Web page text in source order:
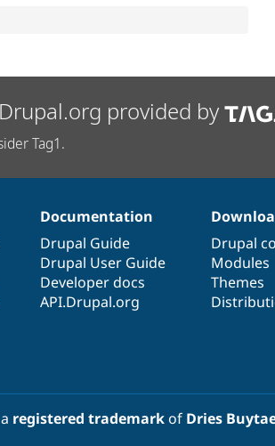
provided by
Tag1.
Documentation
Drupal Guide
Drupal User Guide
Developer docs
API.Drupal.org
Drupal
Modules
Themes
registered trademarkof Dries